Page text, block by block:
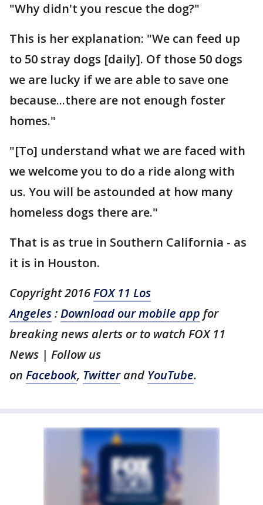
"Why didn't you rescue the dog?"
This is her explanation: "We can feed up
to 50 stray dogs [daily]. Of those 50 dogs
we are lucky if we are able to save one
because...there are not enough foster
homes."
"[To] understand what we are faced with
we welcome you to do a ride along with
us. You will be astounded at how many
homeless dogs there are."
That is as true in Southern California - as
it is in Houston.
Copyright 2016FOX 11 Los
Angeles:Download our mobile app for
breaking news alerts or to watch FOX 11
News | Follow us
on Facebook, Twitterand YouTube.